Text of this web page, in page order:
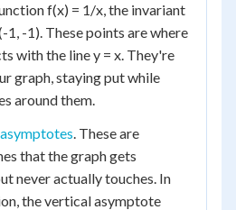
f(x) = 1/x, the invariant
1, -1). These points are where
with the line y = x. They're
graph, staying put while
around them.
. These are
that the graph gets
never actually touches. In
the vertical asymptote